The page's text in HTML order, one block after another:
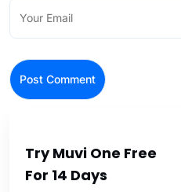
Try Muvi One Free
For 14 Days